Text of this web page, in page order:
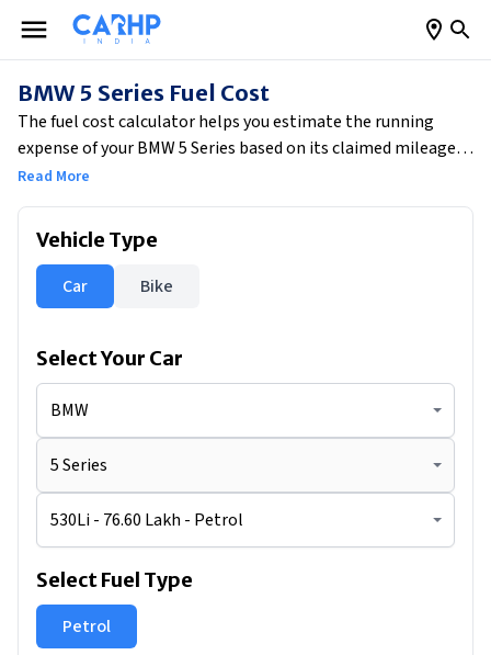
BMW 5 Series Fuel Cost
The fuel cost calculator helps you estimate the running
expense of your BMW 5 Series based on its claimed mileage
of 15.7 kmpl. By entering your average monthly driving
distance of 1500 km, the tool calculates your estimated daily
fuel consumption of 3.18 litres. Based on current fuel prices,
your approximate daily fuel cost would be ₹325.22, while your
total monthly fuel expense would come to around ₹9,757.
This also gives you a clear running cost per kilometre of ₹6.50,
Read More
Vehicle Type
Car Bike
Select Your Car
Select Fuel Type
Petrol